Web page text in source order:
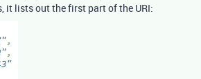
it lists out the first part of the URI: